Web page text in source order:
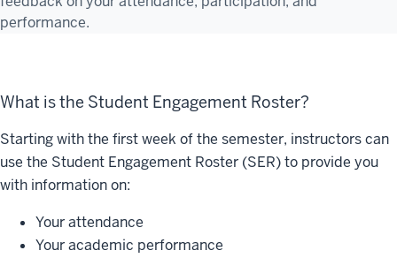
performance.
What is the Student Engagement Roster?
Starting with the first week of the semester, instructors can
use the Student Engagement Roster (SER) to provide you
with information on:
Your attendance
Your academic performance